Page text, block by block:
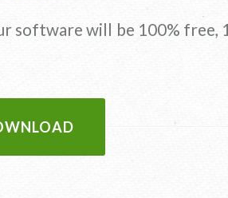
software will be 100% free,